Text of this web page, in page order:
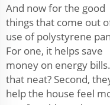
And now for the good
things that come out
use of polystyrene
For one, it helps save
money on energy
that neat? Second,
help the house feel